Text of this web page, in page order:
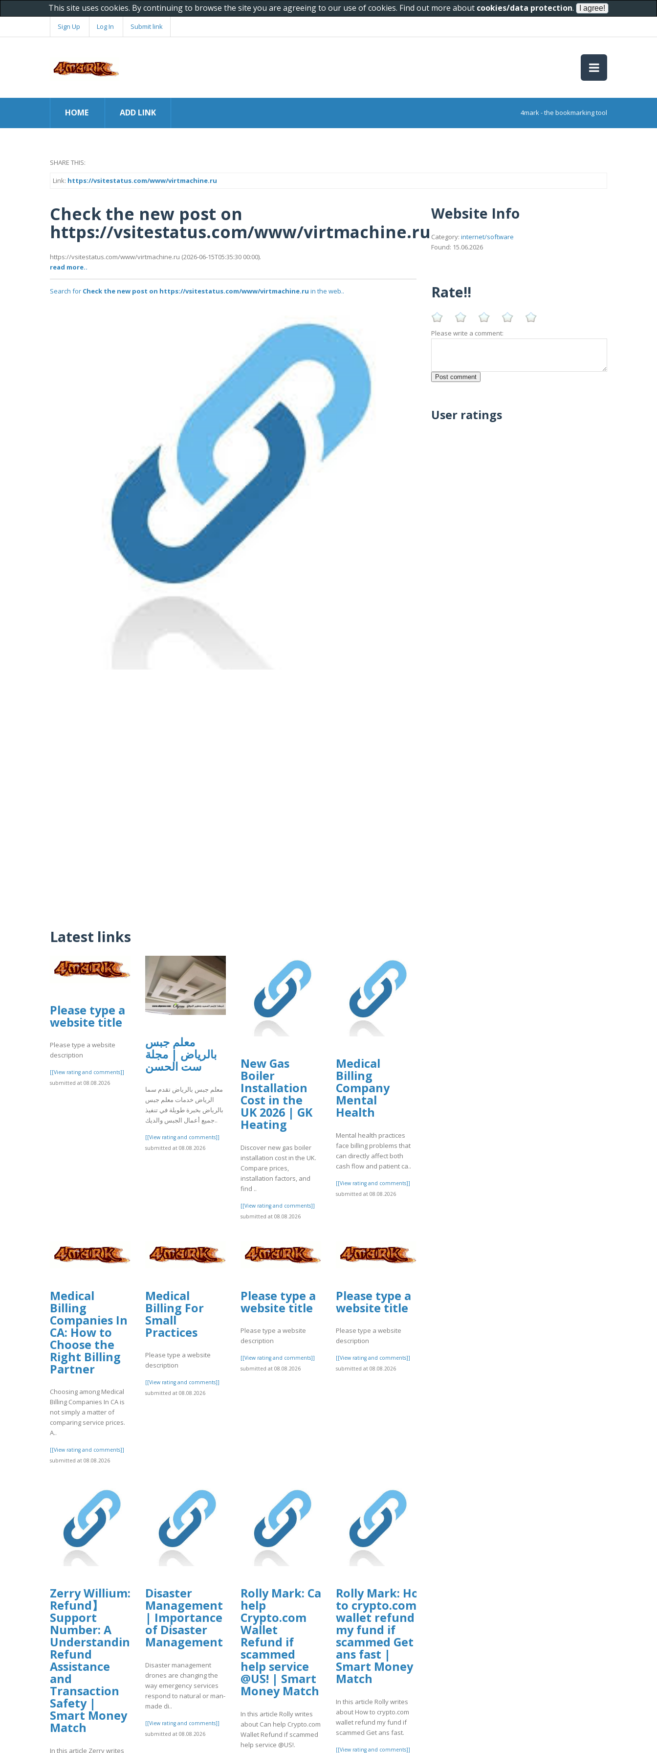
This site uses cookies. By continuing to browse the site you are agreeing to our use of cookies. Find out more about cookies/data protection.
Sign Up Log In Submit link
HOME ADD LINK 4mark - the bookmarking tool
SHARE THIS:
Link: https://vsitestatus.com/www/virtmachine.ru
Check the new post on
https://vsitestatus.com/www/virtmachine.ru
https://vsitestatus.com/www/virtmachine.ru (2026-06-15T05:35:30 00:00).
read more..
Search for Check the new post on https://vsitestatus.com/www/virtmachine.ru in the web..
Latest links
Please type a
website title
Please type a website
description
[[View rating and comments]]
submitted at 08.08.2026
معلم جبس
بالرياض | مجلة
ست الحسن
معلم جبس بالرياض تقدم سما
الرياض خدمات معلم جبس
بالرياض بخبرة طويلة في تنفيذ
جميع أعمال الجبس والديك..
[[View rating and comments]]
submitted at 08.08.2026
New Gas
Boiler
Installation
Cost in the
UK 2026 | GK
Heating
Discover new gas boiler
installation cost in the UK.
Compare prices,
installation factors, and
find ..
[[View rating and comments]]
submitted at 08.08.2026
Medical
Billing
Company
Mental
Health
Mental health practices
face billing problems that
can directly affect both
cash flow and patient ca..
[[View rating and comments]]
submitted at 08.08.2026
Medical
Billing
Companies In
CA: How to
Choose the
Right Billing
Partner
Choosing among Medical
Billing Companies In CA is
not simply a matter of
comparing service prices.
A..
[[View rating and comments]]
submitted at 08.08.2026
Medical
Billing For
Small
Practices
Please type a website
description
[[View rating and comments]]
submitted at 08.08.2026
Please type a
website title
Please type a website
description
[[View rating and comments]]
submitted at 08.08.2026
Please type a
website title
Please type a website
description
[[View rating and comments]]
submitted at 08.08.2026
Zerry Willium: 【C0inbase
Refund】
Support
Number: A
Understanding
Refund
Assistance
and
Transaction
Safety |
Smart Money
Match
In this article Zerry writes
Disaster
Management
| Importance
of Disaster
Management
Disaster management
drones are changing the
way emergency services
respond to natural or man-
made di..
[[View rating and comments]]
submitted at 08.08.2026
Rolly Mark: Can
help
Crypto.com
Wallet
Refund if
scammed
help service
@US! | Smart
Money Match
In this article Rolly writes
about Can help Crypto.com
Wallet Refund if scammed
help service @US!.
Rolly Mark: How
to crypto.com
wallet refund
my fund if
scammed Get
ans fast |
Smart Money
Match
In this article Rolly writes
about How to crypto.com
wallet refund my fund if
scammed Get ans fast.
[[View rating and comments]]
Website Info
Category: internet/software
Found: 15.06.2026
Rate!!
Please write a comment:
User ratings